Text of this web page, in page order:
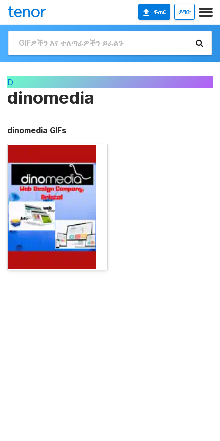
ፍጠር ይግቡ
D
dinomedia
dinomedia GIFs